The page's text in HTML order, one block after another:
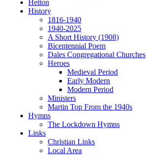
Hetton
History
1816-1940
1940-2025
A Short History (1908)
Bicentennial Poem
Dales Congregational Churches
Heroes
Medieval Period
Early Modern
Modern Period
Ministers
Martin Top From the 1940s
Hymns
The Lockdown Hymns
Links
Christian Links
Local Area